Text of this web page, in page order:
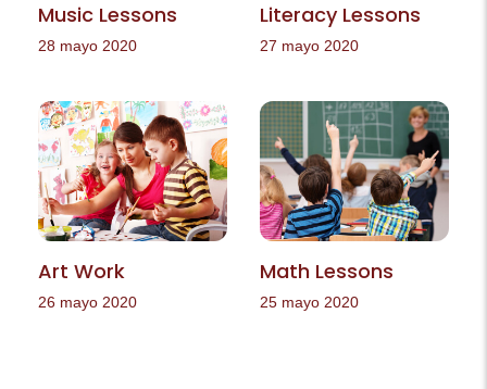
Music Lessons
28 mayo 2020
Literacy Lessons
27 mayo 2020
Art Work
26 mayo 2020
Math Lessons
25 mayo 2020